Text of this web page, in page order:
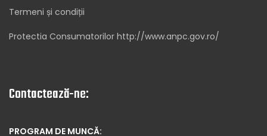
Termeni și condiții
Protectia Consumatorilor http://www.anpc.gov.ro/
Contactează-ne:
PROGRAM DE MUNCĂ: